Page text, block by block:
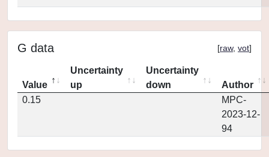
G data [raw, vot]
Value
Uncertainty
up
Uncertainty
down
Author
0.15
MPC-
2023-12-
94